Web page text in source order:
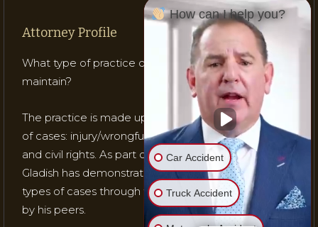
Attorney Profile
What type of practice does Attorney Gladish
maintain?
The practice is made up of mostly three (3) types
of cases: injury/wrongful death; medical malpractice;
and civil rights. As part of his practice, Attorney
Gladish has demonstrated his ability to handle these
types of cases through testing, trials and recognition
by his peers.
How can I help you?
Car Accident
Truck Accident